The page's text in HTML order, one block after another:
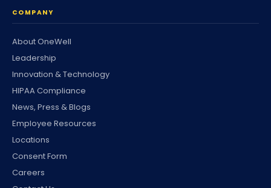
COMPANY
About OneWell
Leadership
Innovation & Technology
HIPAA Compliance
News, Press & Blogs
Employee Resources
Locations
Consent Form
Careers